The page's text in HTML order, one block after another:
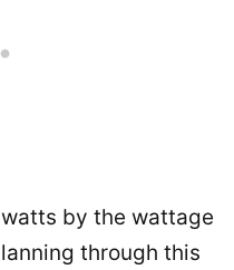
by the wattage
through this